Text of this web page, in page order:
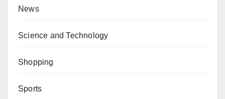
News
Science and Technology
Shopping
Sports